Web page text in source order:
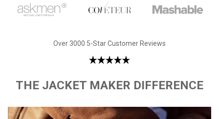
Over 3000 5-Star Customer Reviews
THE JACKET MAKER DIFFERENCE